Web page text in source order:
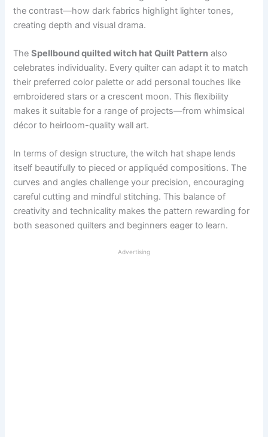
the contrast—how dark fabrics highlight lighter tones,
creating depth and visual drama.
TheSpellbound quilted witch hat Quilt Pattern also
celebrates individuality. Every quilter can adapt it to match
their preferred color palette or add personal touches like
embroidered stars or a crescent moon. This flexibility
makes it suitable for a range of projects—from whimsical
décor to heirloom-quality wall art.
In terms of design structure, the witch hat shape lends
itself beautifully to pieced or appliquéd compositions. The
curves and angles challenge your precision, encouraging
careful cutting and mindful stitching. This balance of
creativity and technicality makes the pattern rewarding for
both seasoned quilters and beginners eager to learn.
Advertising